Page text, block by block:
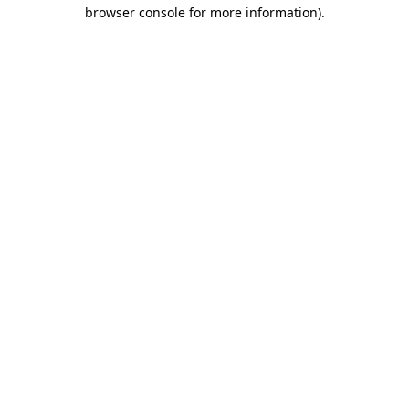
browser console for more information).